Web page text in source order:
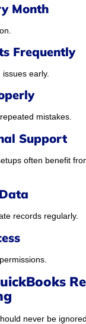
Month
Frequently
early.
mistakes.
Support
often benefit
records regularly.
never be ignored.